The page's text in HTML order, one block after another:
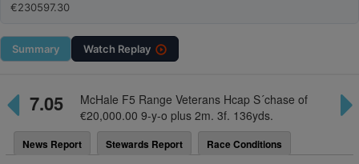
€230597.30
Summary Watch Replay
7.05
McHale F5 Range Veterans Hcap S´chase of
€20,000.00 9-y-o plus 2m. 3f. 136yds.
News Report Stewards Report Race Conditions